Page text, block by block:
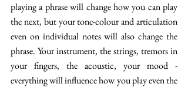
playing a phrase will change how you can play
the next, but your tone-colour and articulation
even on individual notes will also change the
phrase. Your instrument, the strings, tremors in
your fingers, the acoustic, your mood -
everything will influence how you play even the